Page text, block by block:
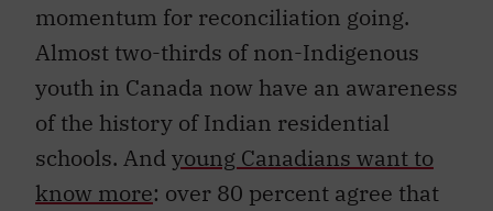
momentum for reconciliation going.
Almost two-thirds of non-Indigenous
youth in Canada now have an awareness
of the history of Indian residential
schools. Andyoung Canadians want to
know more: over 80 percent agree that